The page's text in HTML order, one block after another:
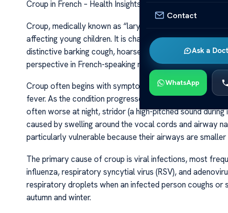
Contact
Ask a
WhatsApp
Croup in French – Health Insights Croup in French – Health
Croup, medically known as “laryngotrachéobronchite”
affecting young children. It is characterized by
distinctive barking cough, hoarseness, and difficulty
perspective in French-speaking regions, is essential for
Croup often begins with symptoms resembling a
fever. As the condition progresses, the hallmark signs
often worse at night, stridor (a high-pitched sound
caused by swelling around the vocal cords and airway
particularly vulnerable because their airways are
The primary cause of croup is viral infections, most
influenza, respiratory syncytial virus (RSV), and
respiratory droplets when an infected person coughs or
autumn and winter.